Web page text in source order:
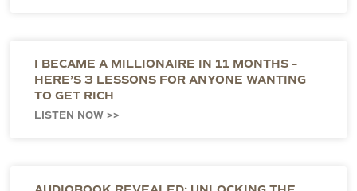
I BECAME A MILLIONAIRE IN 11 MONTHS –
HERE’S 3 LESSONS FOR ANYONE WANTING
TO GET RICH
LISTEN NOW >>